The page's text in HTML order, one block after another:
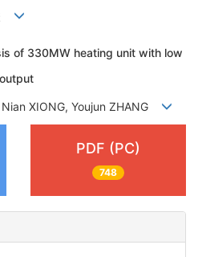
of 330MW heating unit with low
XIONG, Youjun ZHANG
PDF (PC)
748